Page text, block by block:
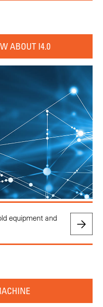
ABOUT I4.0
equipment and